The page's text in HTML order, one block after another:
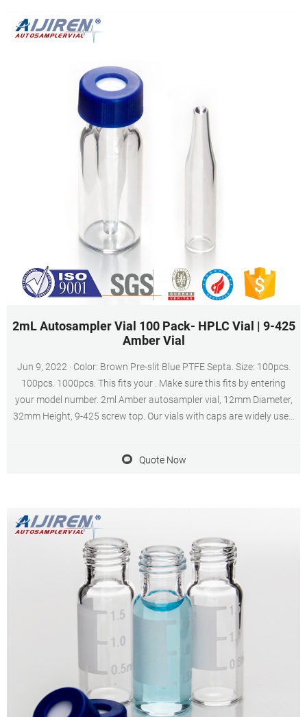
2mL Autosampler Vial 100 Pack- HPLC Vial | 9-425
Amber Vial
Jun 9, 2022 · Color: Brown Pre-slit Blue PTFE Septa. Size: 100pcs.
100pcs. 1000pcs. This fits your . Make sure this fits by entering
your model number. 2ml Amber autosampler vial, 12mm Diameter,
32mm Height, 9-425 screw top. Our vials with caps are widely used
preferentially they are found on aijiren (1042, 1050, 1080, 1082,
Quote Now